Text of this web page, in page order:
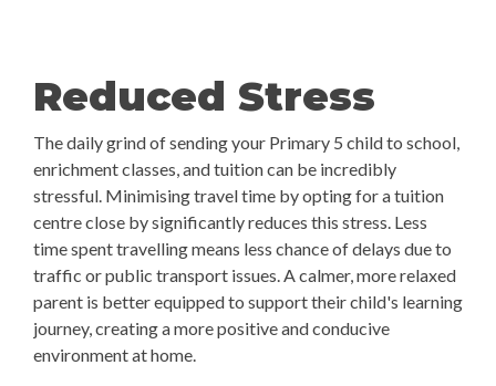
Reduced Stress
The daily grind of sending your Primary 5 child to school,
enrichment classes, and tuition can be incredibly
stressful. Minimising travel time by opting for a tuition
centre close by significantly reduces this stress. Less
time spent travelling means less chance of delays due to
traffic or public transport issues. A calmer, more relaxed
parent is better equipped to support their child's learning
journey, creating a more positive and conducive
environment at home.